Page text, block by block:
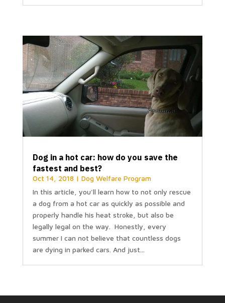
Dog in a hot car: how do you save the
fastest and best?
Oct 14, 2018 | Dog Welfare Program
In this article, you'll learn how to not only rescue
a dog from a hot car as quickly as possible and
properly handle his heat stroke, but also be
legally legal on the way. Honestly, every
summer I can not believe that countless dogs
are dying in parked cars. And just...